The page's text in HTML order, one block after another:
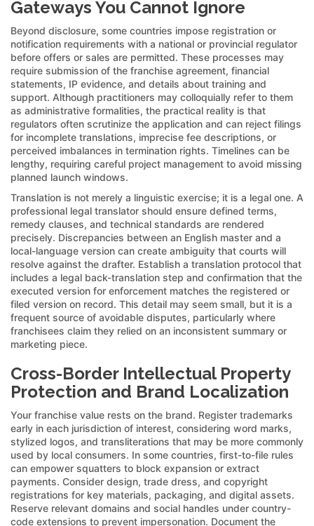
Gateways You Cannot Ignore
Beyond disclosure, some countries impose registration or
notification requirements with a national or provincial regulator
before offers or sales are permitted. These processes may
require submission of the franchise agreement, financial
statements, IP evidence, and details about training and
support. Although practitioners may colloquially refer to them
as administrative formalities, the practical reality is that
regulators often scrutinize the application and can reject filings
for incomplete translations, imprecise fee descriptions, or
perceived imbalances in termination rights. Timelines can be
lengthy, requiring careful project management to avoid missing
planned launch windows.
Translation is not merely a linguistic exercise; it is a legal one. A
professional legal translator should ensure defined terms,
remedy clauses, and technical standards are rendered
precisely. Discrepancies between an English master and a
local-language version can create ambiguity that courts will
resolve against the drafter. Establish a translation protocol that
includes a legal back-translation step and confirmation that the
executed version for enforcement matches the registered or
filed version on record. This detail may seem small, but it is a
frequent source of avoidable disputes, particularly where
franchisees claim they relied on an inconsistent summary or
marketing piece.
Cross-Border Intellectual Property
Protection and Brand Localization
Your franchise value rests on the brand. Register trademarks
early in each jurisdiction of interest, considering word marks,
stylized logos, and transliterations that may be more commonly
used by local consumers. In some countries, first-to-file rules
can empower squatters to block expansion or extract
payments. Consider design, trade dress, and copyright
registrations for key materials, packaging, and digital assets.
Reserve relevant domains and social handles under country-
code extensions to prevent impersonation. Document the